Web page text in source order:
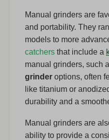
Manual grinders are
and portability. They
models to more
catchers that include a
manual grinders, such
grinder options, often
like titanium or
durability and a
Manual grinders are
ability to provide a